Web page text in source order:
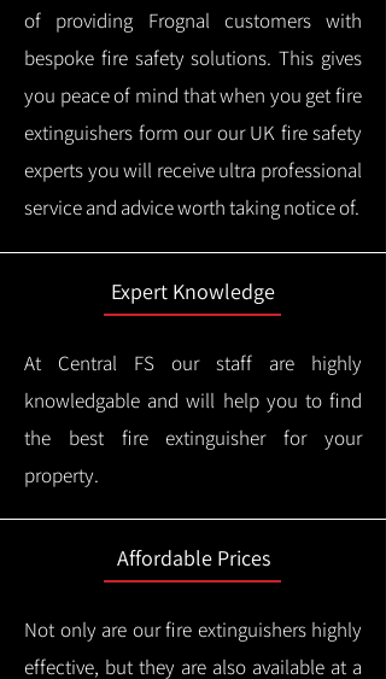
of providing Frognal customers with
bespoke fire safety solutions. This gives
you peace of mind that when you get fire
extinguishers form our our UK fire safety
experts you will receive ultra professional
service and advice worth taking notice of.
Expert Knowledge
At Central FS our staff are highly
knowledgable and will help you to find
the best fire extinguisher for your
property.
Affordable Prices
Not only are our fire extinguishers highly
effective, but they are also available at a